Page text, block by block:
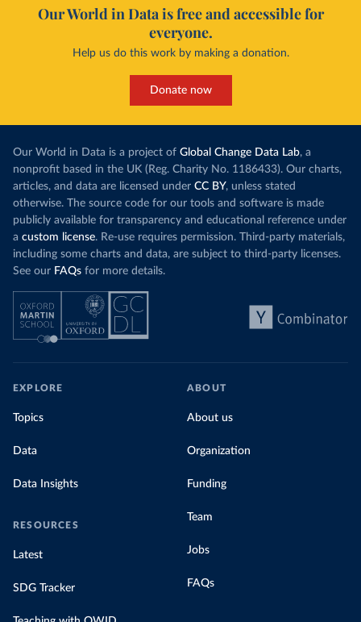
Our World in Data is free and accessible for
everyone.
Help us do this work by making a donation.
Donate now
Our World in Data is a project of Global Change Data Lab, a
nonprofit based in the UK (Reg. Charity No. 1186433). Our charts,
articles, and data are licensed under CC BY, unless stated
otherwise. The source code for our tools and software is made
publicly available for transparency and educational reference under
a custom license. Re-use requires permission. Third-party materials,
including some charts and data, are subject to third-party licenses.
See our FAQs for more details.
EXPLORE
Topics
Data
Data Insights
RESOURCES
Latest
SDG Tracker
ABOUT
About us
Organization
Funding
Team
Jobs
FAQs